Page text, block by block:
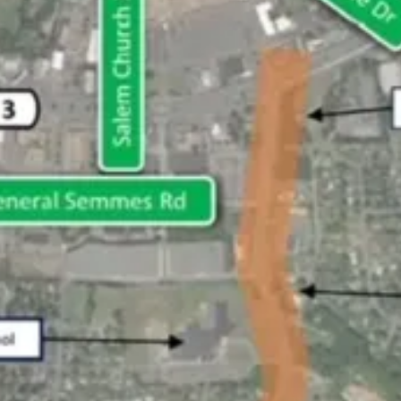
visit our website at the link that follows.